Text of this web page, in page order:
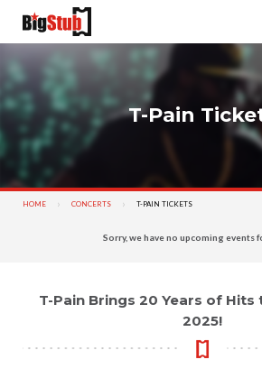
T-Pain
HOME CONCERTS CURRENT:
T-PAIN TICKETS
Sorry, we have no upcoming events
T-Pain Brings 20 Years of
2025!